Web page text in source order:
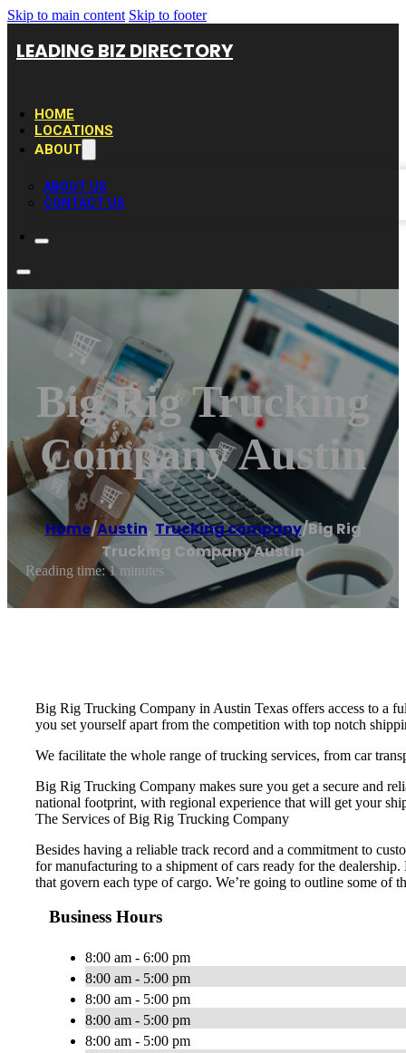
Skip to main content Skip to footer
LEADING BIZ DIRECTORY
HOME
LOCATIONS
ABOUT
ABOUT US
CONTACT US
Big Rig Trucking
Company Austin
Home/Austin, Trucking company/Big Rig
Trucking Company Austin
Reading time: 1 minutes
Big Rig Trucking Company in Austin Texas offers access to a
you set yourself apart from the competition with top notch
We facilitate the whole range of trucking services, from car
Big Rig Trucking Company makes sure you get a secure and
national footprint, with regional experience that will get your
The Services of Big Rig Trucking Company
Besides having a reliable track record and a commitment to
for manufacturing to a shipment of cars ready for the
that govern each type of cargo. We’re going to outline some of
Business Hours
8:00 am - 6:00 pm
8:00 am - 5:00 pm
8:00 am - 5:00 pm
8:00 am - 5:00 pm
8:00 am - 5:00 pm